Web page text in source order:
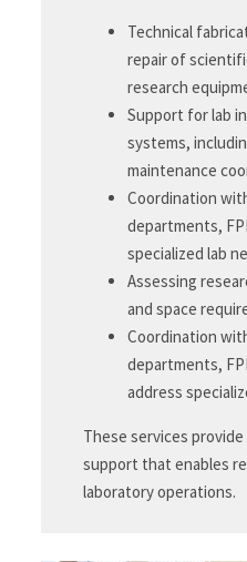
Technical
repair of
research
Support for lab
systems,
maintenance
Coordination
departments,
specialized lab
Assessing
and space
Coordination
departments,
address
These services
support that enables
laboratory operations.